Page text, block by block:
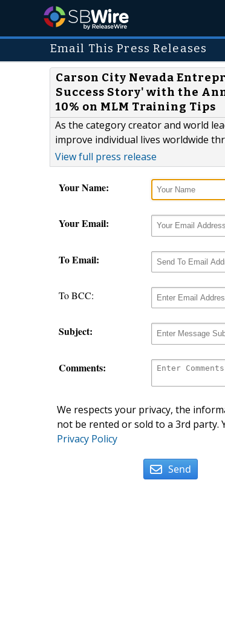
Email This Press Releases
Carson City Nevada
Success Story' with the
10% on MLM Training Tips
As the category creator and world
improve individual lives worldwide
View full press release
Your Name:
Your Email:
To Email:
To BCC:
Subject:
Comments:
We respects your privacy, the
not be rented or sold to a 3rd
Privacy Policy
Send